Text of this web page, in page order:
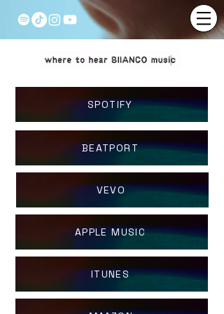
SPOTIFY
BEATPORT
VEVO
APPLE MUSIC
ITUNES